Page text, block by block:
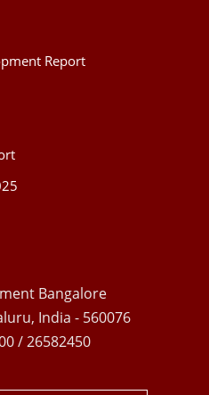
Report
Bangalore
India - 560076
/ 26582450